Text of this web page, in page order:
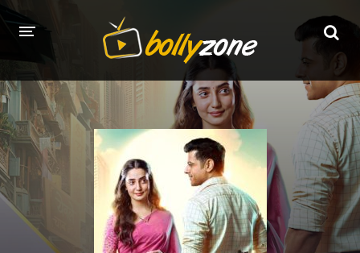
HOME
LATEST EPISODES
TV CHANNELS
TV SERIALS INDEX
NEWS AND PROMOS